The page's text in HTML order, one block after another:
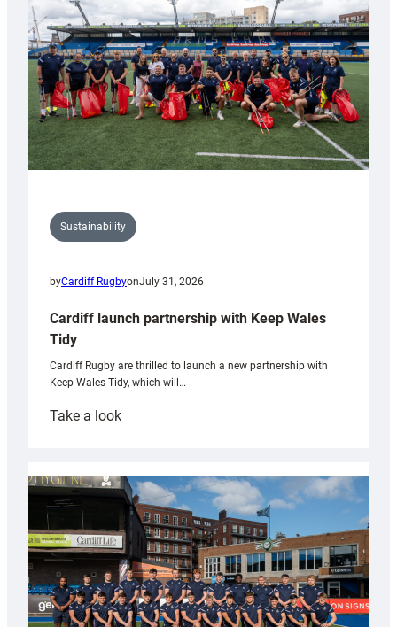
Anniversary
Grogg
Sustainability
byCardiff RugbyonJuly 31, 2026
Cardiff launch partnership with Keep Wales
Tidy
Cardiff Rugby are thrilled to launch a new partnership with
Keep Wales Tidy, which will…
Take a look:
partnership
with
Keep
Wales
Tidy